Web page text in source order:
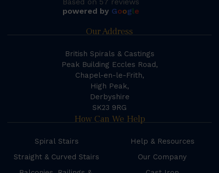
powered by Google
Our Address
British Spirals & Castings
Peak Building Eccles Road,
Chapel-en-le-Frith,
High Peak,
Derbyshire
SK23 9RG
How Can We Help
Spiral Stairs
Straight & Curved Stairs
Help & Resources
Our Company